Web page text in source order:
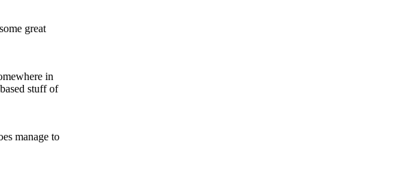
great
in
stuff of
manage to